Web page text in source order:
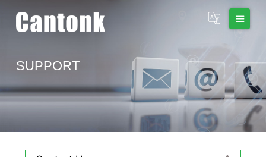
SUPPORT